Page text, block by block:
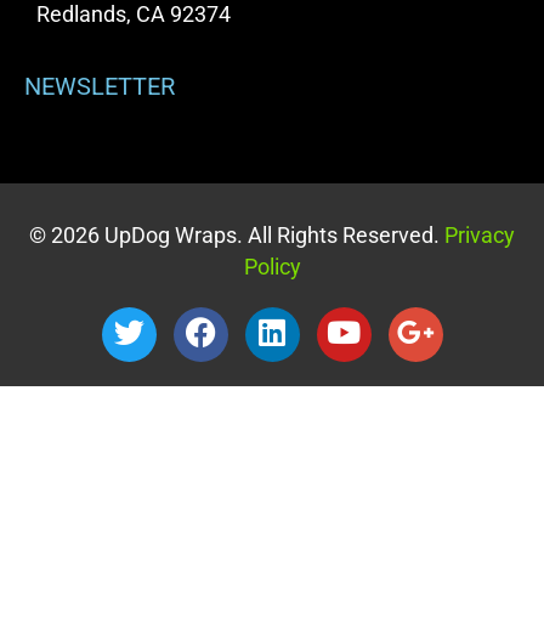
Redlands, CA 92374
NEWSLETTER
© 2026 UpDog Wraps. All Rights Reserved. Privacy
Policy